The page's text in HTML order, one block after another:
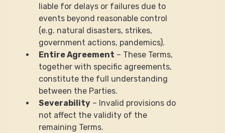
liable for delays or failures due to
events beyond reasonable control
(e.g. natural disasters, strikes,
government actions, pandemics).
Entire Agreement – These Terms,
together with specific agreements,
constitute the full understanding
between the Parties.
Severability – Invalid provisions do
not affect the validity of the
remaining Terms.